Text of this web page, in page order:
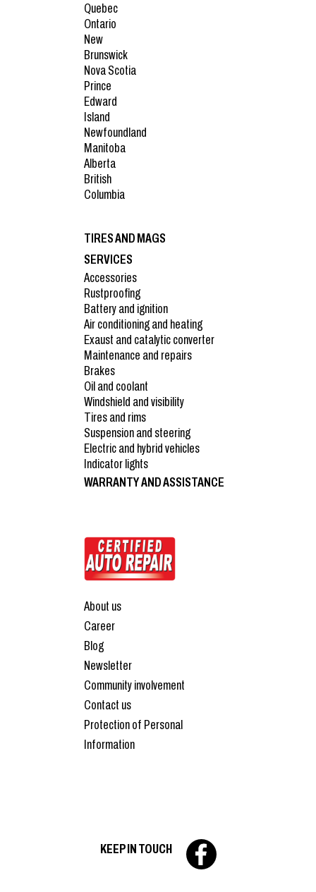
Quebec
Ontario
New
Brunswick
Nova Scotia
Prince
Edward
Island
Newfoundland
Manitoba
Alberta
British
Columbia
TIRES AND MAGS
SERVICES
Accessories
Rustproofing
Battery and ignition
Air conditioning and heating
Exaust and catalytic converter
Maintenance and repairs
Brakes
Oil and coolant
Windshield and visibility
Tires and rims
Suspension and steering
Electric and hybrid vehicles
Indicator lights
WARRANTY AND ASSISTANCE
About us
Career
Blog
Newsletter
Community involvement
Contact us
Protection of Personal
Information
KEEP IN TOUCH